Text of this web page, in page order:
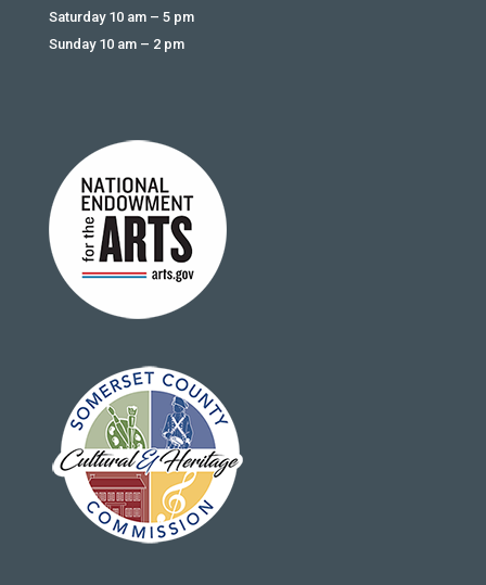
Saturday 10 am – 5 pm
Sunday 10 am – 2 pm